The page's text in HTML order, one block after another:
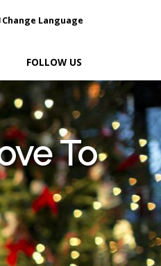
Change Language
FOLLOW US
To